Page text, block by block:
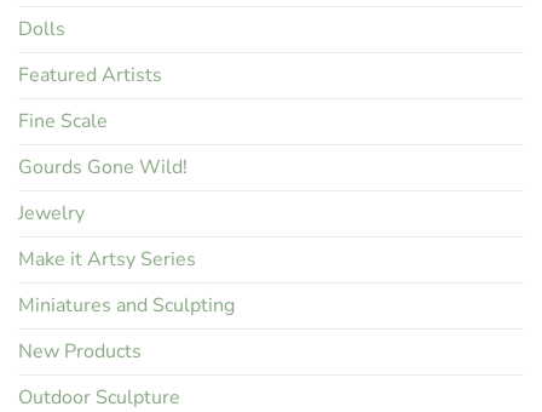
Dolls
Featured Artists
Fine Scale
Gourds Gone Wild!
Jewelry
Make it Artsy Series
Miniatures and Sculpting
New Products
Outdoor Sculpture